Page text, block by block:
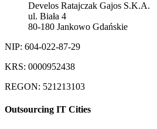
Develos Ratajczak Gajos S.K.A.
ul. Biała 4
80-180 Jankowo Gdańskie
NIP: 604-022-87-29
KRS: 0000952438
REGON: 521213103
Outsourcing IT Cities